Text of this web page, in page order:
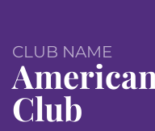
CLUB NAME
Club